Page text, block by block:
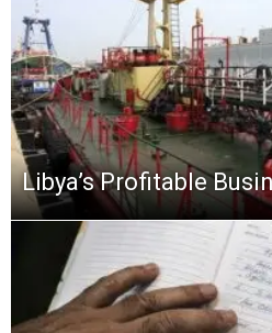
Libya’s Profitable